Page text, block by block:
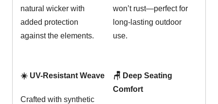
natural wicker with
added protection
against the elements.
won’t rust—perfect for
long-lasting outdoor
use.
☀️ UV-Resistant Weave
Crafted with synthetic
🪑 Deep Seating
Comfort